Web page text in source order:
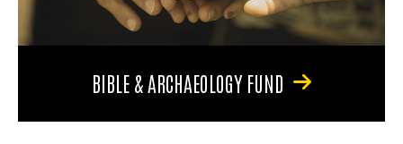
BIBLE & ARCHAEOLOGY FUND